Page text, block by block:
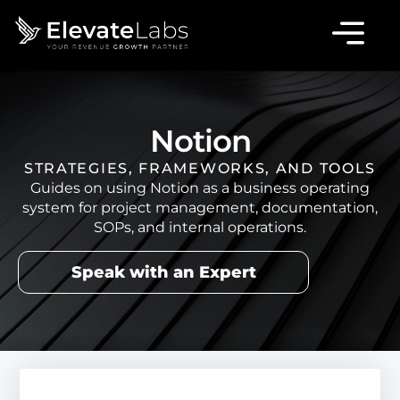
Notion
STRATEGIES, FRAMEWORKS, AND TOOLS
Guides on using Notion as a business operating
system for project management, documentation,
SOPs, and internal operations.
Speak with an Expert